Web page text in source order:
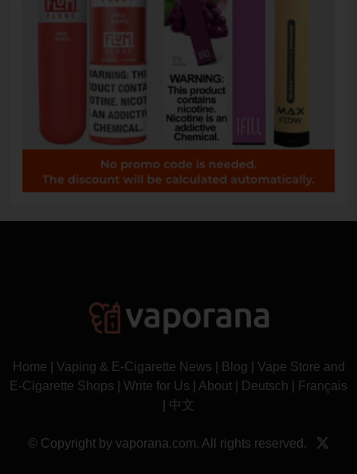
Home Vaping & E-Cigarette News Blog
Vape Store and
E-Cigarette Shops
Write for Us About Deutsch
Français
中文
© Copyright by vaporana.com. All rights reserved.